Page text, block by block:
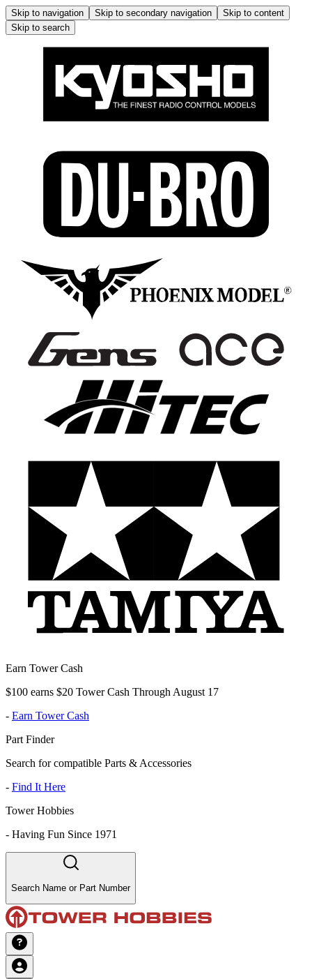
Skip to navigation Skip to secondary navigation
Skip to content
Skip to search
Earn Tower Cash
$100 earns $20 Tower Cash Through August 17
- Earn Tower Cash
Part Finder
Search for compatible Parts & Accessories
- Find It Here
Tower Hobbies
- Having Fun Since 1971
Search Name or Part Number